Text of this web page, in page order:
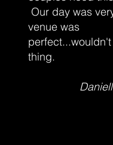
Our day was
venue was
thing.